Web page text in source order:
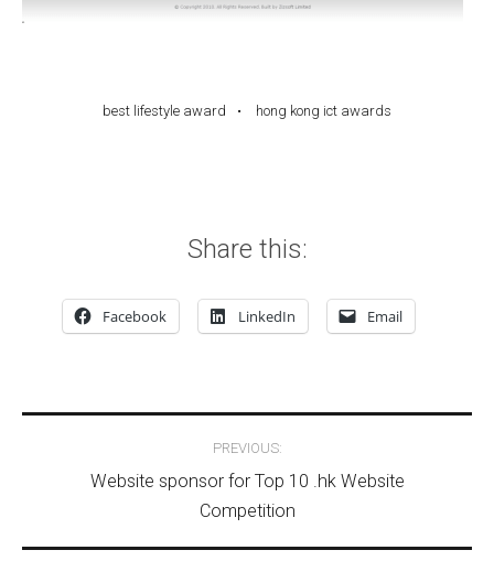
best lifestyle award hong kong ict awards
Share this:
Facebook LinkedIn Email
Post navigation
PREVIOUS:
Website sponsor for Top 10 .hk Website
Competition